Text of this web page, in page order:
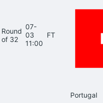
Round
of 32
07-
03
11:00
FT
Portugal